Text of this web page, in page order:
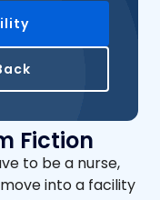
Fiction
to be a nurse,
into a facility